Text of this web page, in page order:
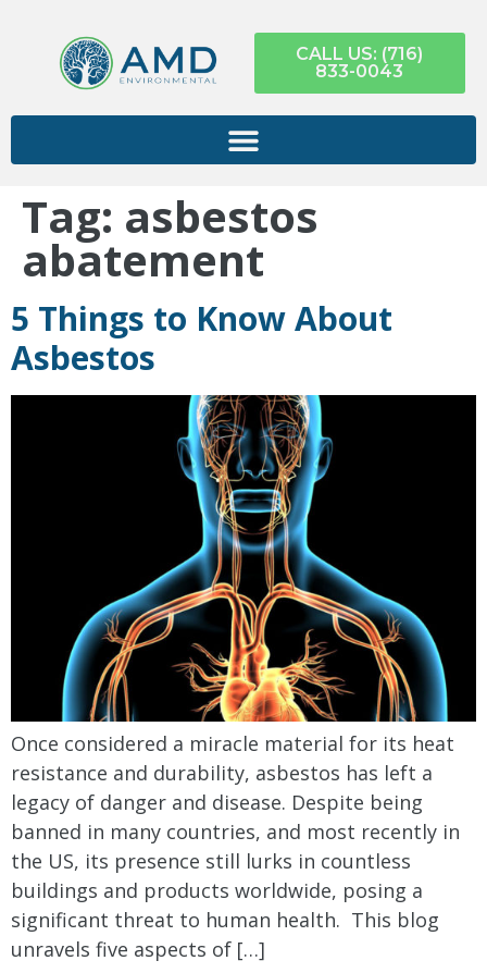
CALL US: (716)
833-0043
Tag: asbestos
abatement
5 Things to Know About
Asbestos
Once considered a miracle material for its heat
resistance and durability, asbestos has left a
legacy of danger and disease. Despite being
banned in many countries, and most recently in
the US, its presence still lurks in countless
buildings and products worldwide, posing a
significant threat to human health. This blog
unravels five aspects of […]